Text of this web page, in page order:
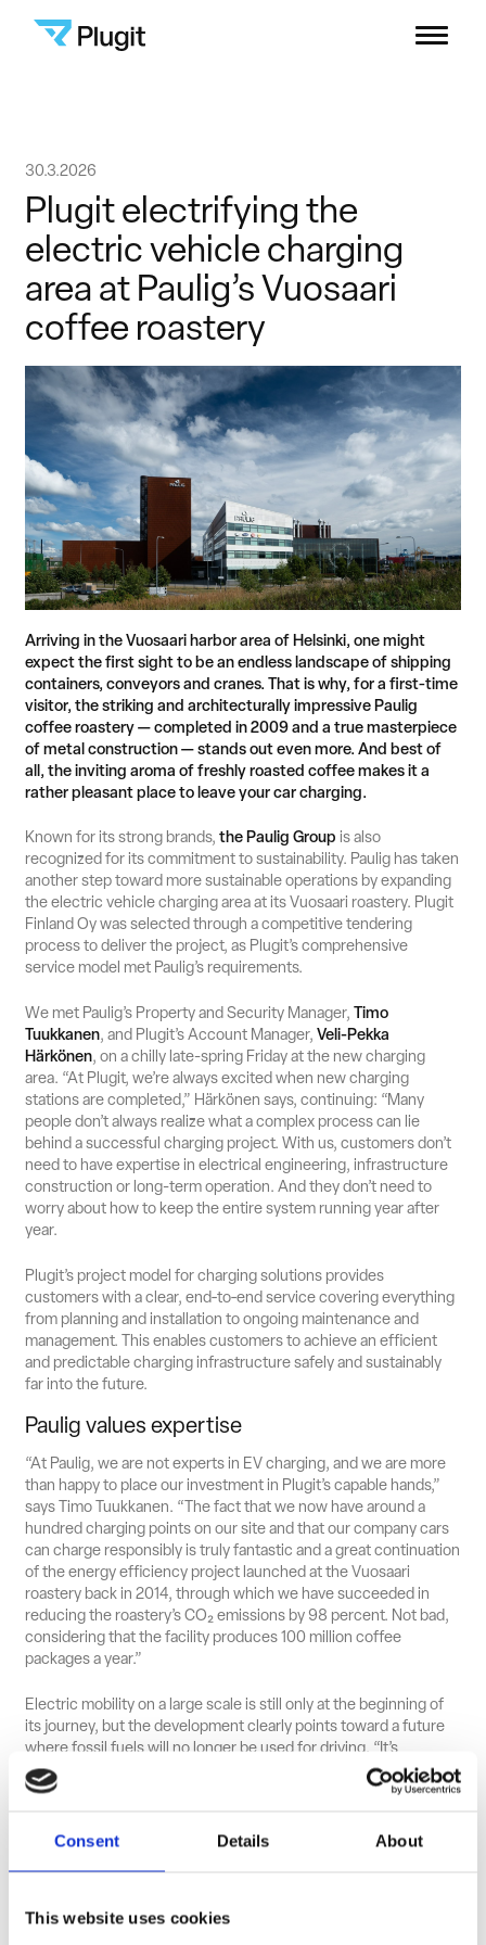
Consent Details About
This website uses cookies
Skip
content
Plugit
Menu
Charging Network
Resources
Company
B2B Support
Consumers
Suomi English Svenska
Contact Sales
30.3.2026
Plugit electrifying the
electric vehicle charging
area at Paulig’s Vuosaari
coffee roastery
Arriving in the Vuosaari harbor area of Helsinki, one might
expect the first sight to be an endless landscape of shipping
containers, conveyors and cranes. That is why, for a first‑time
visitor, the striking and architecturally impressive Paulig
coffee roastery — completed in 2009 and a true masterpiece
of metal construction — stands out even more. And best of
all, the inviting aroma of freshly roasted coffee makes it a
rather pleasant place to leave your car charging.
Known for its strong brands,the Paulig Group is also
recognized for its commitment to sustainability. Paulig has taken
another step toward more sustainable operations by expanding
the electric vehicle charging area at its Vuosaari roastery. Plugit
Finland Oy was selected through a competitive tendering
process to deliver the project, as Plugit’s comprehensive
service model met Paulig’s requirements.
We met Paulig’s Property and Security Manager,Timo
Tuukkanen, and Plugit’s Account Manager,Veli-Pekka
Härkönen, on a chilly late-spring Friday at the new charging
area. “At Plugit, we’re always excited when new charging
stations are completed,” Härkönen says, continuing: “Many
people don’t always realize what a complex process can lie
behind a successful charging project. With us, customers don’t
need to have expertise in electrical engineering, infrastructure
construction or long-term operation. And they don’t need to
worry about how to keep the entire system running year after
year.
Plugit’s project model for charging solutions provides
customers with a clear, end‑to‑end service covering everything
from planning and installation to ongoing maintenance and
management. This enables customers to achieve an efficient
and predictable charging infrastructure safely and sustainably
far into the future.
Paulig values expertise
“At Paulig, we are not experts in EV charging, and we are more
than happy to place our investment in Plugit’s capable hands,”
says Timo Tuukkanen. “The fact that we now have around a
hundred charging points on our site and that our company cars
can charge responsibly is truly fantastic and a great continuation
of the energy efficiency project launched at the Vuosaari
roastery back in 2014, through which we have succeeded in
reducing the roastery’s CO₂ emissions by 98 percent. Not bad,
considering that the facility produces 100 million coffee
packages a year.”
Electric mobility on a large scale is still only at the beginning of
its journey, but the development clearly points toward a future
where fossil fuels will no longer be used for driving. “It’s
important to remember that for companies offering employees
company cars or full car benefits, it will ultimately be more
vehicles where they are parked,” says Tuukkanen.
“Exactly — either at the workplace or at home,” Härkönen
depending on the electricity contracts. And for Paulig